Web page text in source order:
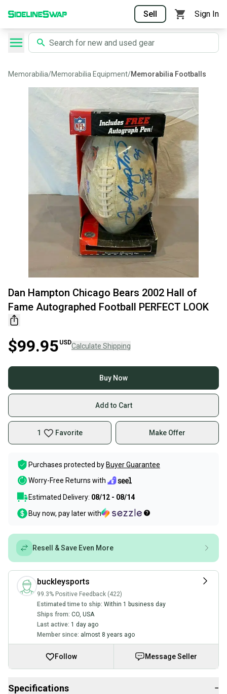
Sell Sign In
Memorabilia/Memorabilia Equipment/Memorabilia Footballs
Dan Hampton Chicago Bears 2002 Hall of
Fame Autographed Football PERFECT LOOK
$99.95 USDCalculate Shipping
Buy Now
Add to Cart
1 Favorite Make Offer
Purchases protected by Buyer Guarantee
Worry-Free Returns with
Estimated Delivery: 08/12 - 08/14
Buy now, pay later with
Resell & Save Even More
buckleysports
99.3% Positive Feedback (422)
Estimated time to ship: Within 1 business day
Ships from: CO, USA
Last active: 1 day ago
Member since: almost 8 years ago
Follow Message Seller
Specifications −